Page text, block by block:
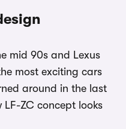
mid 90s and Lexus
most exciting cars
around in the last
ZC concept looks